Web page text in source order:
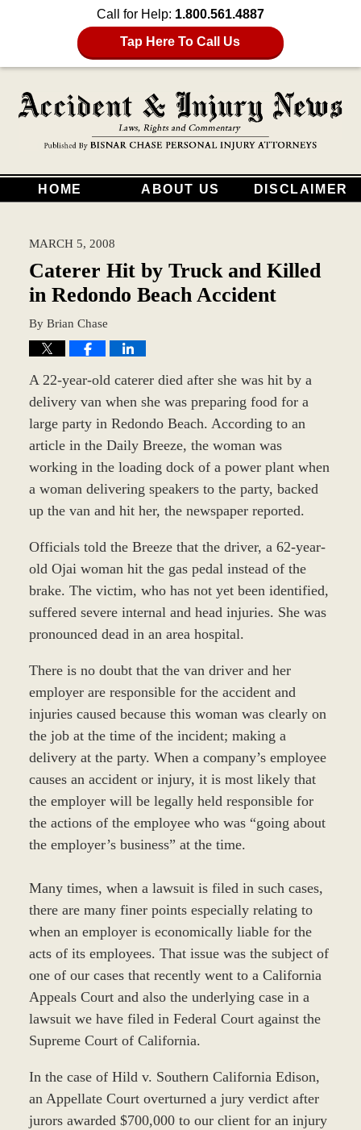
Call for Help: 1.800.561.4887
Tap Here To Call Us
HOME ABOUT US DISCLAIMER
MARCH 5, 2008
Caterer Hit by Truck and Killed
in Redondo Beach Accident
By Brian Chase
A 22-year-old caterer died after she was hit by a
delivery van when she was preparing food for a
large party in Redondo Beach. According to an
article in the Daily Breeze, the woman was
working in the loading dock of a power plant when
a woman delivering speakers to the party, backed
up the van and hit her, the newspaper reported.
Officials told the Breeze that the driver, a 62-year-
old Ojai woman hit the gas pedal instead of the
brake. The victim, who has not yet been identified,
suffered severe internal and head injuries. She was
pronounced dead in an area hospital.
There is no doubt that the van driver and her
employer are responsible for the accident and
injuries caused because this woman was clearly on
the job at the time of the incident; making a
delivery at the party. When a company’s employee
causes an accident or injury, it is most likely that
the employer will be legally held responsible for
the actions of the employee who was “going about
the employer’s business” at the time.
Many times, when a lawsuit is filed in such cases,
there are many finer points especially relating to
when an employer is economically liable for the
acts of its employees. That issue was the subject of
one of our cases that recently went to a California
Appeals Court and also the underlying case in a
lawsuit we have filed in Federal Court against the
Supreme Court of California.
In the case of Hild v. Southern California Edison,
an Appellate Court overturned a jury verdict after
jurors awarded $700,000 to our client for an injury